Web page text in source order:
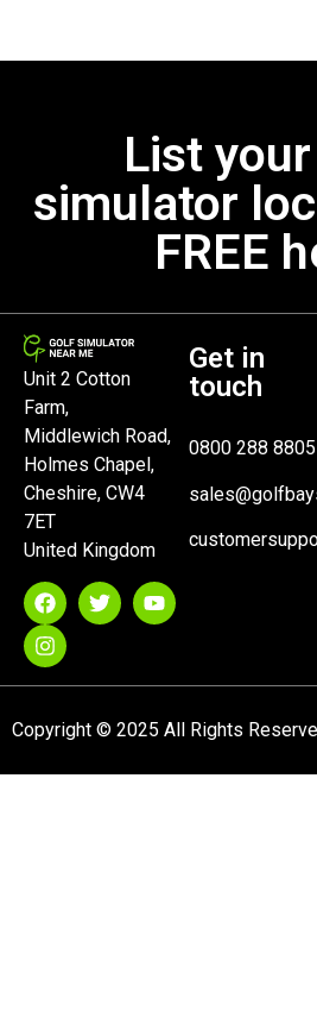
List
simulator
FREE
Unit 2 Cotton
Farm,
Middlewich Road,
Holmes Chapel,
Cheshire, CW4
7ET
United Kingdom
Get in
touch
0800 288 8805
Copyright © 2025 All Rights